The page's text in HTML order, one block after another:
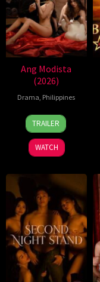
Ang Modista
(2026)
Drama, Philippines
7
Aug
2026
Ronald
Espinosa
Batallones
TRAILER
WATCH